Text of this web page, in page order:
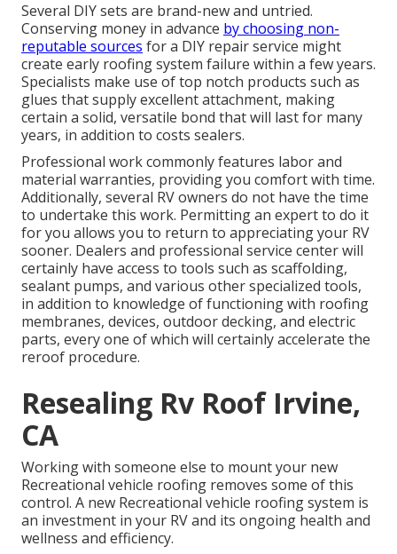
Several DIY sets are brand-new and untried.
Conserving money in advance by choosing non-
reputable sources for a DIY repair service might
create early roofing system failure within a few years.
Specialists make use of top notch products such as
glues that supply excellent attachment, making
certain a solid, versatile bond that will last for many
years, in addition to costs sealers.
Professional work commonly features labor and
material warranties, providing you comfort with time.
Additionally, several RV owners do not have the time
to undertake this work. Permitting an expert to do it
for you allows you to return to appreciating your RV
sooner. Dealers and professional service center will
certainly have access to tools such as scaffolding,
sealant pumps, and various other specialized tools,
in addition to knowledge of functioning with roofing
membranes, devices, outdoor decking, and electric
parts, every one of which will certainly accelerate the
reroof procedure.
Resealing Rv Roof Irvine,
CA
Working with someone else to mount your new
Recreational vehicle roofing removes some of this
control. A new Recreational vehicle roofing system is
an investment in your RV and its ongoing health and
wellness and efficiency.